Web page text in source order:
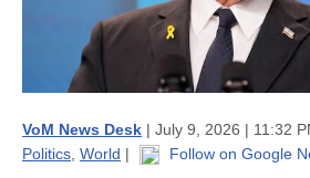
VoM News Desk | July 9, 2026 | 11:32
Politics World | Follow on Google